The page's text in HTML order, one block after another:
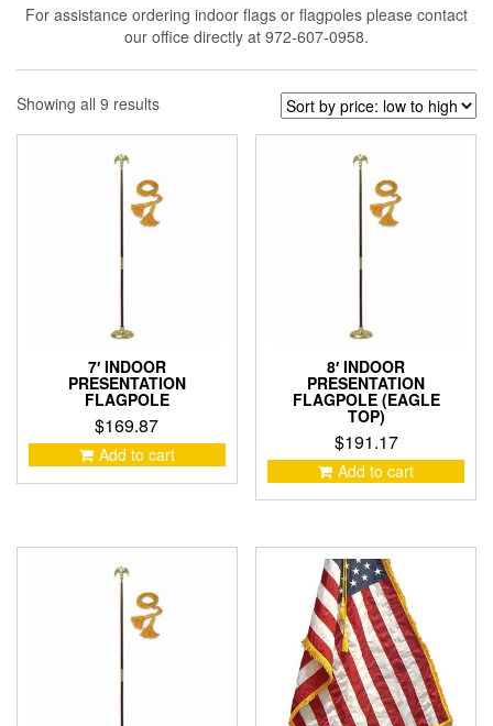
For assistance ordering indoor flags or flagpoles please contact
our office directly at 972-607-0958.
Showing all 9 resultsSorted
to
7′ INDOOR
PRESENTATION
FLAGPOLE
$169.87
Add to cart
8′ INDOOR
PRESENTATION
FLAGPOLE (EAGLE
TOP)
$191.17
Add to cart